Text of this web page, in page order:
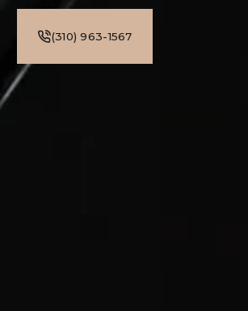
(310) 963-1567